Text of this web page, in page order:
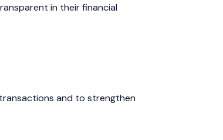
in their financial
and to strengthen